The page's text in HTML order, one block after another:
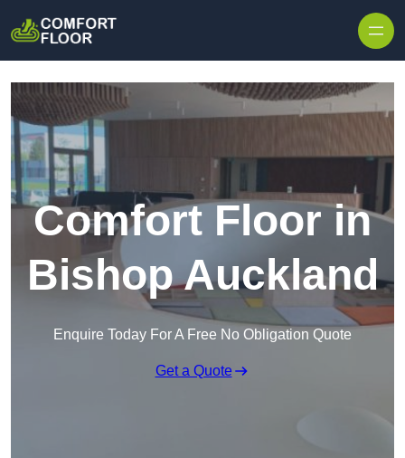
Comfort Floor in
Bishop Auckland
Enquire Today For A Free No Obligation Quote
Get a Quote